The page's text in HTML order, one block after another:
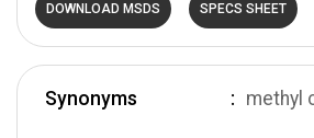
DOWNLOAD MSDS SPECS SHEET
Synonyms methyl